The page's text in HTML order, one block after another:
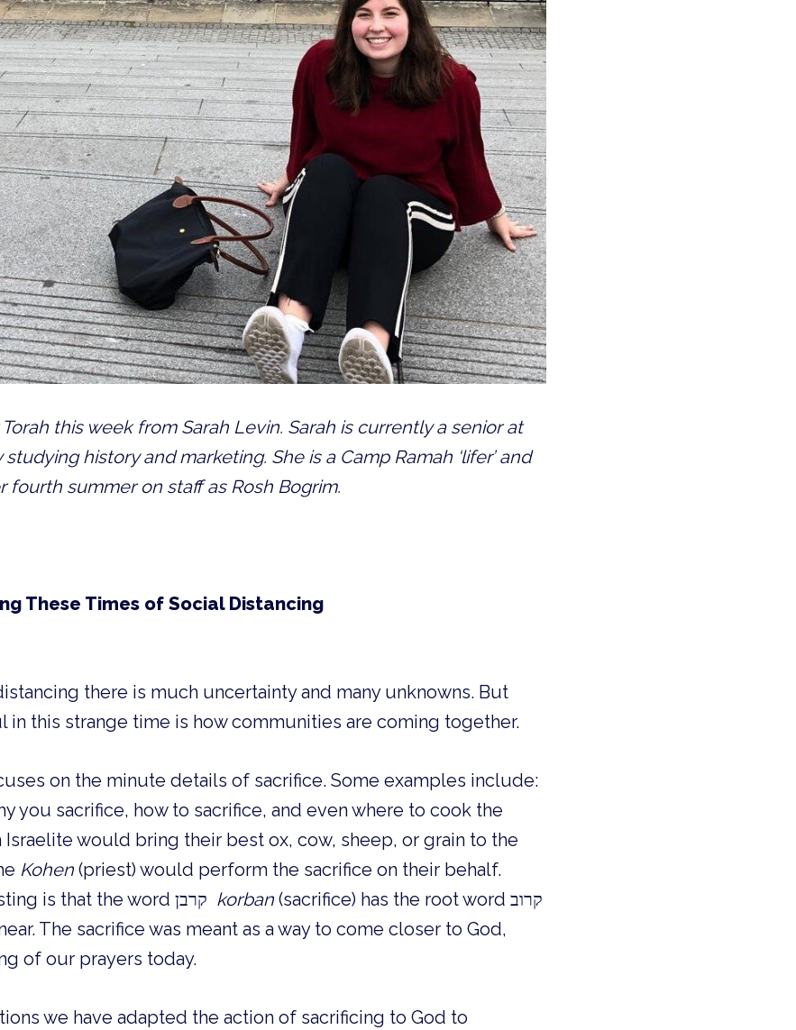
Torah this week from Sarah Levin. Sarah is currently a senior at
history and marketing. She is a Camp Ramah ‘lifer’ and
fourth summer on staff as Rosh Bogrim.
These Times of Social Distancing
there is much uncertainty and many unknowns. But
in this strange time is how communities are coming together.
on the minute details of sacrifice. Some examples include:
you sacrifice, how to sacrifice, and even where to cook the
Israelite would bring their best ox, cow, sheep, or grain to the
Kohen (priest) would perform the sacrifice on their behalf.
korban
The sacrifice was meant as a way to come closer to God,
of our prayers today.
we have adapted the action of sacrificing to God to